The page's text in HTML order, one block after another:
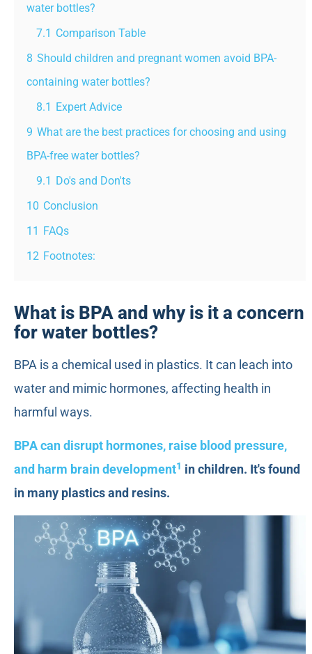
water bottles?
7.1 Comparison Table
8 Should children and pregnant women avoid BPA-
containing water bottles?
8.1 Expert Advice
9 What are the best practices for choosing and using
BPA-free water bottles?
9.1 Do's and Don'ts
10 Conclusion
11 FAQs
12 Footnotes:
What is BPA and why is it a concern
for water bottles?
BPA is a chemical used in plastics. It can leach into
water and mimic hormones, affecting health in
harmful ways.
BPA can disrupt hormones, raise blood pressure,
and harm brain development1 in children. It's found
in many plastics and resins.